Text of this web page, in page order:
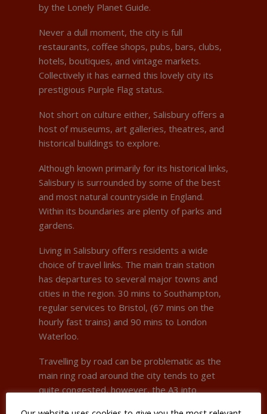
by the Lonely Planet Guide.
Never a dull moment, the city is full
restaurants, coffee shops, pubs, bars, clubs,
hotels, boutiques, and vintage markets.
Collectively it has earned this lovely city its
prestigious Purple Flag status.
Not short on culture either, Salisbury offers a
host of museums, art galleries, theatres, and
historical buildings to explore.
Although known primarily for its historical links,
Salisbury is surrounded by some of the best
and most natural countryside in England.
Within its boundaries are plenty of parks and
gardens.
Living in Salisbury offers residents a wide
choice of travel links. The main train station
has departures to several major towns and
cities in the region. 30 mins to Southampton,
regular services to Bristol, (67 mins on the
hourly fast trains) and 90 mins to London
Waterloo.
Travelling by road can be problematic as the
main ring road around the city tends to get
quite congested, however, the A3 into